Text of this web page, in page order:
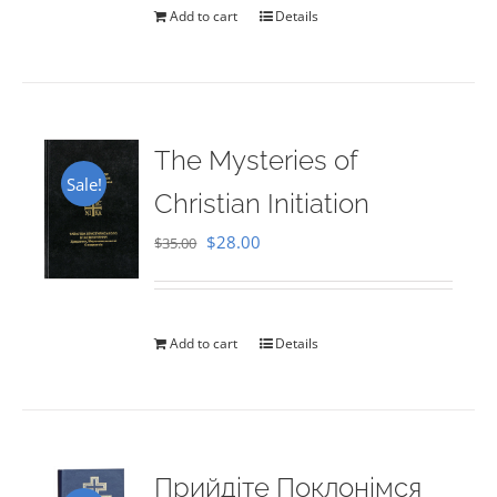
Add to cart Details
Sale!
The Mysteries of
Christian Initiation
$35.00 Original
$35.00.
$28.00
$28.00.
Add to cart Details
Прийдіте Поклонімся